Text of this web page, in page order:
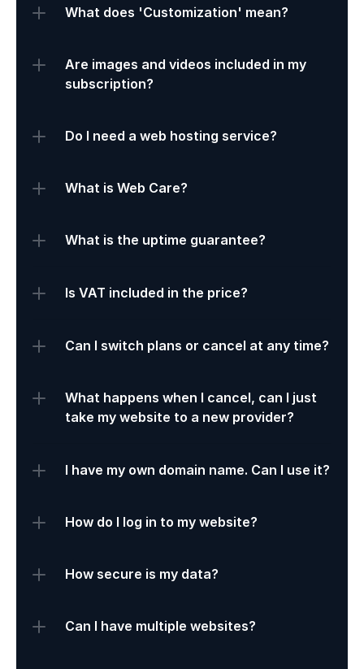
What does 'Customization' mean?
Are images and videos included in my
subscription?
Do I need a web hosting service?
What is Web Care?
What is the uptime guarantee?
Is VAT included in the price?
Can I switch plans or cancel at any time?
What happens when I cancel, can I just
take my website to a new provider?
I have my own domain name. Can I use it?
How do I log in to my website?
How secure is my data?
Can I have multiple websites?